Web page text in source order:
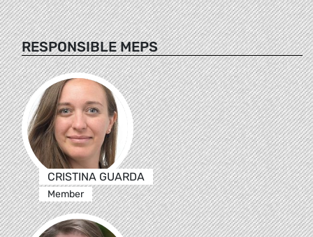
RESPONSIBLE MEPS
CRISTINA GUARDA
Member